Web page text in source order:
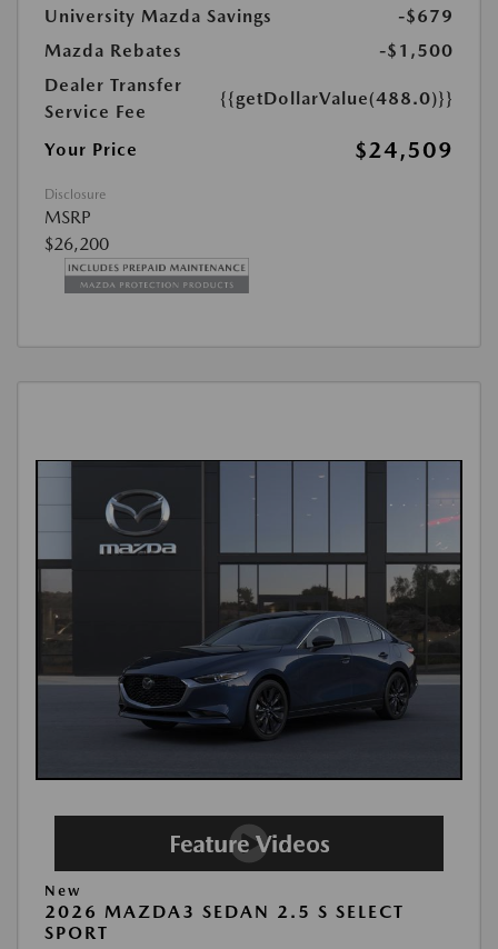
University Mazda Savings
-$679
Mazda Rebates
-$1,500
Dealer Transfer
Service Fee
{{getDollarValue(488.0)}}
Your Price $24,509
Disclosure
MSRP
$26,200
New
2026 MAZDA3 SEDAN 2.5 S SELECT
SPORT